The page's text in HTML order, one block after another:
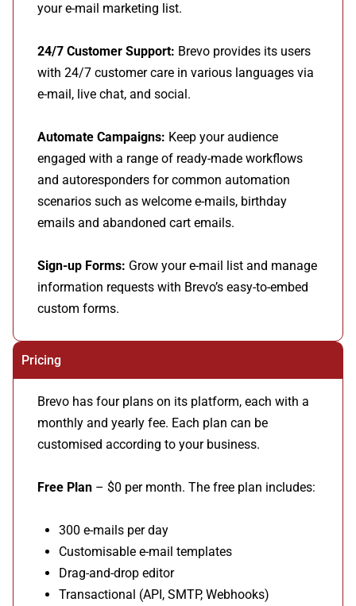
your e-mail marketing list.
24/7 Customer Support: Brevo provides its users
with 24/7 customer care in various languages via
e-mail, live chat, and social.
Automate Campaigns: Keep your audience
engaged with a range of ready-made workflows
and autoresponders for common automation
scenarios such as welcome e-mails, birthday
emails and abandoned cart emails.
Sign-up Forms: Grow your e-mail list and manage
information requests with Brevo’s easy-to-embed
custom forms.
Pricing
Brevo has four plans on its platform, each with a
monthly and yearly fee. Each plan can be
customised according to your business.
Free Plan – $0 per month. The free plan includes:
300 e-mails per day
Customisable e-mail templates
Drag-and-drop editor
Transactional (API, SMTP, Webhooks)